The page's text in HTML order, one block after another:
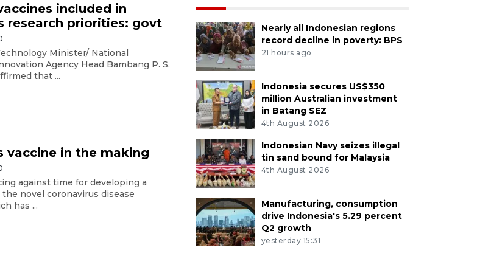
included in
research priorities: govt
Minister/ National
Agency Head Bambang P. S.
that ...
vaccine in the making
against time for developing a
novel coronavirus disease
has ...
Nearly all Indonesian regions
record decline in poverty: BPS
21 hours ago
Indonesia secures US$350
million Australian investment
in Batang SEZ
4th August 2026
Indonesian Navy seizes illegal
tin sand bound for Malaysia
4th August 2026
Manufacturing, consumption
drive Indonesia's 5.29 percent
Q2 growth
yesterday 15:31